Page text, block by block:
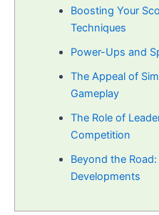
Boosting Your
Techniques
Power-Ups and
The Appeal of
Gameplay
The Role of
Competition
Beyond the
Developments